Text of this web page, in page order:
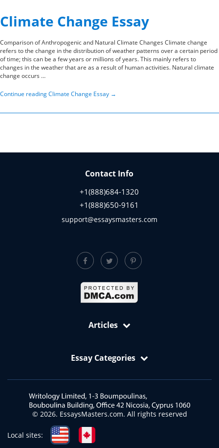
Climate Change Essay
Comparison of Anthropogenic and Natural Climate Changes Climate change
refers to the change in the distribution of weather patterns over a certain period
of time; this can be a few years or millions of years. This mainly refers to
changes in the weather that are as a result of human activities. Natural climate
change occurs …
Continue readingClimate Change Essay →
Contact Info
+1(888)684-1320
+1(888)650-9161
support@essaysmasters.com
Articles
VIP Services
Article Critique
Article Review
Blog Article Writing Service
Book Report Writing Service
Essay Categories
Business and Economics Essays
Ecology Essay
English Essay
© 2026. EssaysMasters.com. All rights reserved
Local sites: